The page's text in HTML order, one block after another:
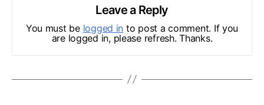
Leave a Reply
You must be logged in to post a comment. If you
are logged in, please refresh. Thanks.